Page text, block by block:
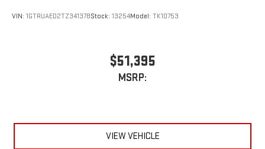
VIN: 1GTRUAED2TZ341378Stock: 13254Model: TK10753
$51,395
MSRP:
VIEW VEHICLE